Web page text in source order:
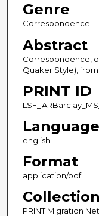
Genre
Correspondence
Abstract
Correspondence,
Quaker Style),
PRINT ID
Language
english
Format
application/pdf
Collection
PRINT Migration